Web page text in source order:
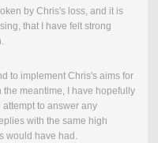
by Chris's loss, and it is
that I have felt strong
to implement Chris's aims for
meantime, I have hopefully
to answer any
with the same high
would have had.